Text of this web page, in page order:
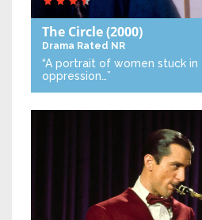
The Circle(2000)
Drama Rated NR
“A portrait of women stuck
oppression…”